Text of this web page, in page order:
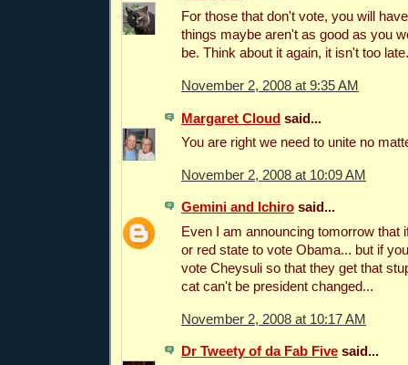
For those that don't vote, you will
things maybe aren't as good as you
be. Think about it again, it isn't too late.
November 2, 2008 at 9:35 AM
Margaret Cloud said...
You are right we need to unite no
November 2, 2008 at 10:09 AM
Gemini and Ichiro said...
Even I am announcing tomorrow that
or red state to vote Obama... but if
vote Cheysuli so that they get that
cat can't be president changed...
November 2, 2008 at 10:17 AM
Dr Tweety of da Fab Five said...